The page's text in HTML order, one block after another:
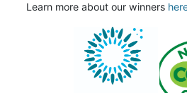
Learn more about our winners